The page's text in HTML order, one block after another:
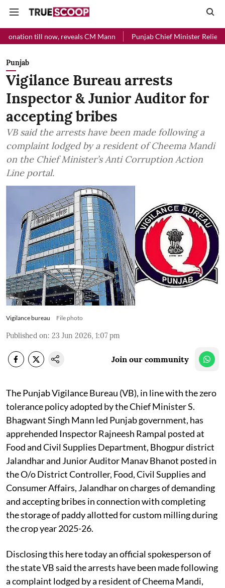
reveals CM Mann Punjab Chief Minister Relief Fund received
Punjab
Vigilance Bureau arrests
Inspector & Junior Auditor for
accepting bribes
VB said the arrests have been made following a
complaint lodged by a resident of Cheema Mandi
on the Chief Minister’s Anti Corruption Action
Line portal.
Vigilance bureau File photo
Published on: 23 Jun 2026, 1:07 pm
Join our community
The Punjab Vigilance Bureau (VB), in line with the zero
tolerance policy adopted by the Chief Minister S.
Bhagwant Singh Mann led Punjab government, has
apprehended Inspector Rajneesh Rampal posted at
Food and Civil Supplies Department, Bhogpur district
Jalandhar and Junior Auditor Manav Bhanot posted in
the O/o District Controller, Food, Civil Supplies and
Consumer Affairs, Jalandhar on charges of demanding
and accepting bribes in connection with completing
the storage of paddy allotted for custom milling during
the crop year 2025-26.
Disclosing this here today an official spokesperson of
the state VB said the arrests have been made following
a complaint lodged by a resident of Cheema Mandi,